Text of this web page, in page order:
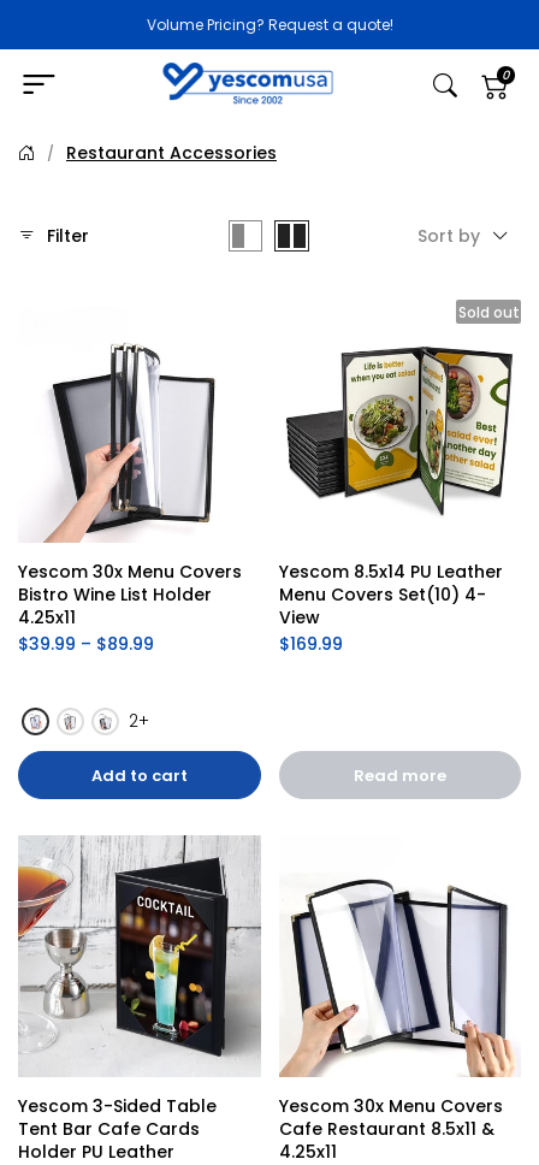
Volume Pricing? Request a quote!
0
/ Restaurant Accessories
Filter Sort by
Yescom 30x Menu Covers
Bistro Wine List Holder
4.25x11
$39.99 – $89.99
2+
Add to cart
Sold out
Yescom 8.5x14 PU Leather
Menu Covers Set(10) 4-
View
$169.99
Read more
Yescom 3-Sided Table
Tent Bar Cafe Cards
Holder PU Leather
Yescom 30x Menu Covers
Cafe Restaurant 8.5x11 &
4.25x11